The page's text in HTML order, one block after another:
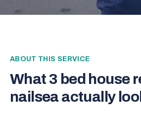
ABOUT THIS SERVICE
What 3 bed house
nailseaactually